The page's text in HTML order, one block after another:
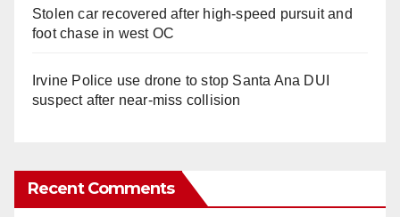
Stolen car recovered after high-speed pursuit and
foot chase in west OC
Irvine Police use drone to stop Santa Ana DUI
suspect after near-miss collision
Recent Comments